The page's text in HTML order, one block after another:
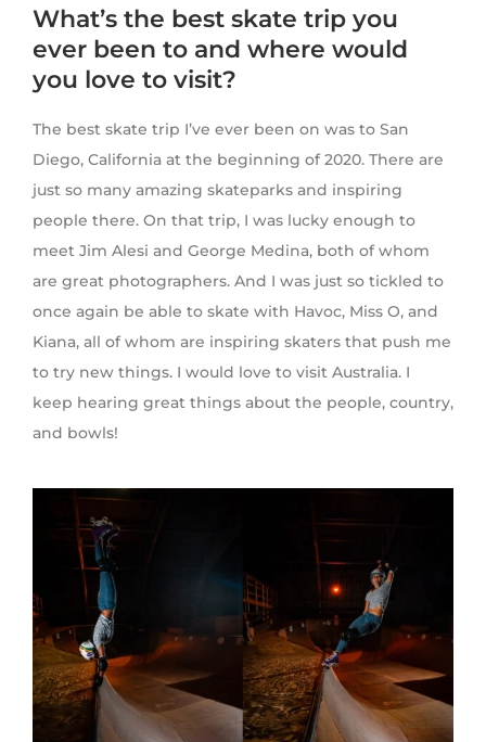
What’s the best skate trip you
ever been to and where would
you love to visit?
The best skate trip I’ve ever been on was to San
Diego, California at the beginning of 2020. There are
just so many amazing skateparks and inspiring
people there. On that trip, I was lucky enough to
meet Jim Alesi and George Medina, both of whom
are great photographers. And I was just so tickled to
once again be able to skate with Havoc, Miss O, and
Kiana, all of whom are inspiring skaters that push me
to try new things. I would love to visit Australia. I
keep hearing great things about the people, country,
and bowls!